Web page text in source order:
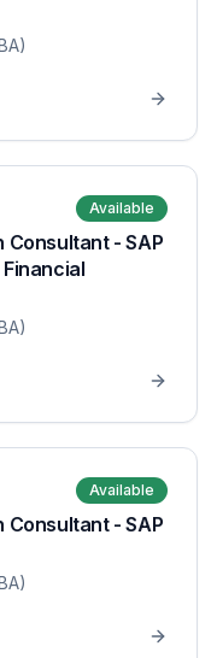
Available
Consultant - SAP
Available
Consultant - SAP